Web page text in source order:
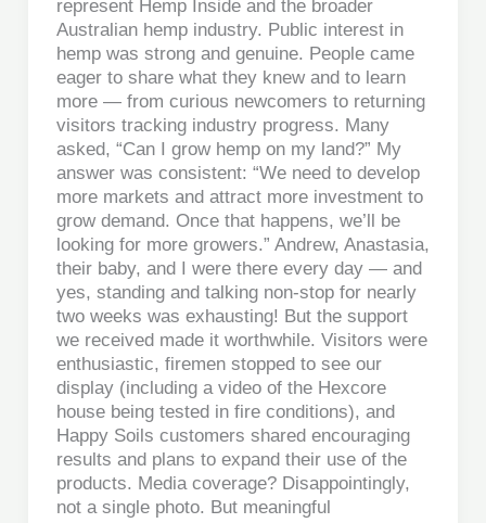
represent Hemp Inside and the broader
Australian hemp industry. Public interest in
hemp was strong and genuine. People came
eager to share what they knew and to learn
more — from curious newcomers to returning
visitors tracking industry progress. Many
asked, “Can I grow hemp on my land?” My
answer was consistent: “We need to develop
more markets and attract more investment to
grow demand. Once that happens, we’ll be
looking for more growers.” Andrew, Anastasia,
their baby, and I were there every day — and
yes, standing and talking non-stop for nearly
two weeks was exhausting! But the support
we received made it worthwhile. Visitors were
enthusiastic, firemen stopped to see our
display (including a video of the Hexcore
house being tested in fire conditions), and
Happy Soils customers shared encouraging
results and plans to expand their use of the
products. Media coverage? Disappointingly,
not a single photo. But meaningful